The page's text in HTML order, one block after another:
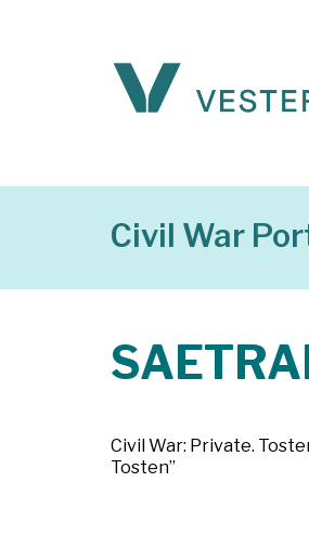
Civil War
Civil War: Private.
Tosten”